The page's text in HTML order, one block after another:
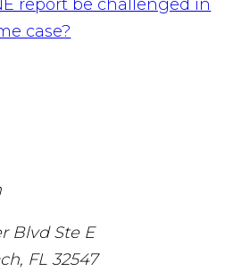
report be challenged in
case?
Blvd Ste E
, FL 32547